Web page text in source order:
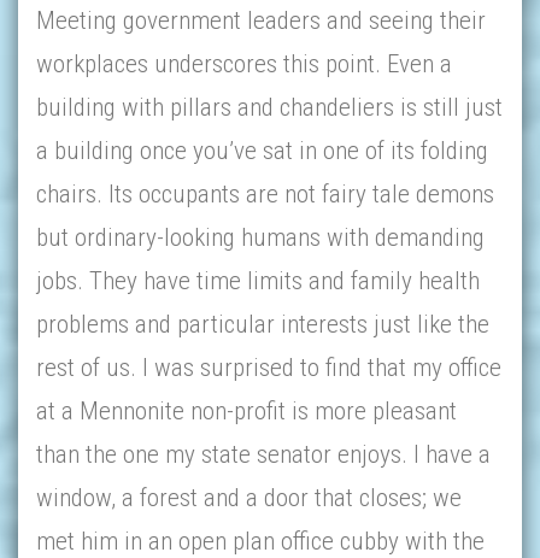
Meeting government leaders and seeing their
workplaces underscores this point. Even a
building with pillars and chandeliers is still just
a building once you’ve sat in one of its folding
chairs. Its occupants are not fairy tale demons
but ordinary-looking humans with demanding
jobs. They have time limits and family health
problems and particular interests just like the
rest of us. I was surprised to find that my office
at a Mennonite non-profit is more pleasant
than the one my state senator enjoys. I have a
window, a forest and a door that closes; we
met him in an open plan office cubby with the